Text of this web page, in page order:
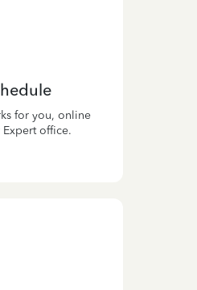
for you, online
Expert office.